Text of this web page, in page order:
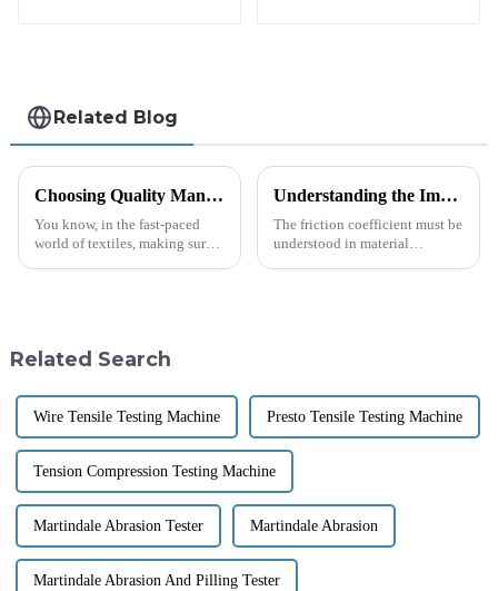
Related Blog
Choosing Quality Manufacturers for Best Fabric Testing Instruments with Effective Solutions
You know, in the fast-paced
world of textiles, making sure
Understanding the Importance of Friction Coefficient Testing in Material Selection
The friction coefficient must be
understood in material
Related Search
Wire Tensile Testing Machine Presto Tensile Testing Machine
Tension Compression Testing Machine
Martindale Abrasion Tester Martindale Abrasion
Martindale Abrasion And Pilling Tester